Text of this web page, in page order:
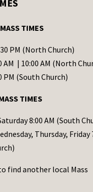
TIMES
PM (North Church)
AM | 10:00 AM (North
PM (South Church)
TIMES
8:00 AM (South
Thursday, Friday
find another local Mass